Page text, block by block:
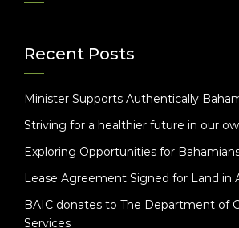
Recent Posts
Minister Supports Authentically
Striving for a healthier future in our
Exploring Opportunities for
Lease Agreement Signed for Land in
BAIC donates to The Department of
Services